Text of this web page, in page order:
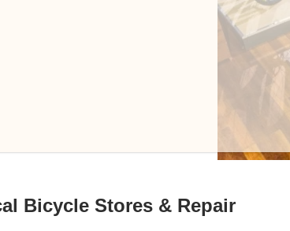
Bicycle Stores & Repair